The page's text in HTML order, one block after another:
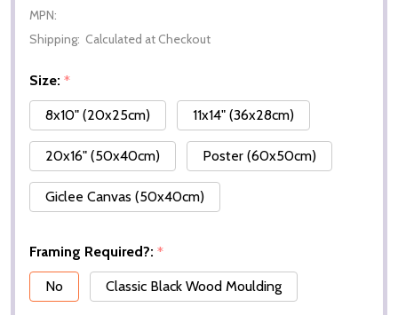
MPN:
Shipping: Calculated at Checkout
Size: *
8x10" (20x25cm)
11x14" (36x28cm)
20x16" (50x40cm) Poster (60x50cm)
Giclee Canvas (50x40cm)
Framing Required?: *
No
Classic Black Wood Moulding